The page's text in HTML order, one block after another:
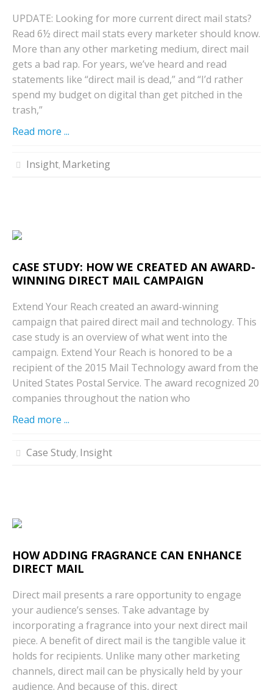
UPDATE: Looking for more current direct mail stats?
Read 6½ direct mail stats every marketer should know.
More than any other marketing medium, direct mail
gets a bad rap. For years, we’ve heard and read
statements like “direct mail is dead,” and “I’d rather
spend my budget on digital than get pitched in the
trash,”
Read more ...
Insight, Marketing
CASE STUDY: HOW WE CREATED AN AWARD-
WINNING DIRECT MAIL CAMPAIGN
Extend Your Reach created an award-winning
campaign that paired direct mail and technology. This
case study is an overview of what went into the
campaign. Extend Your Reach is honored to be a
recipient of the 2015 Mail Technology award from the
United States Postal Service. The award recognized 20
companies throughout the nation who
Read more ...
Case Study, Insight
HOW ADDING FRAGRANCE CAN ENHANCE
DIRECT MAIL
Direct mail presents a rare opportunity to engage
your audience’s senses. Take advantage by
incorporating a fragrance into your next direct mail
piece. A benefit of direct mail is the tangible value it
holds for recipients. Unlike many other marketing
channels, direct mail can be physically held by your
audience. And because of this, direct